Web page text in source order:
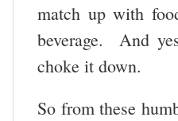
match up with
beverage. And
choke it down.
So from these